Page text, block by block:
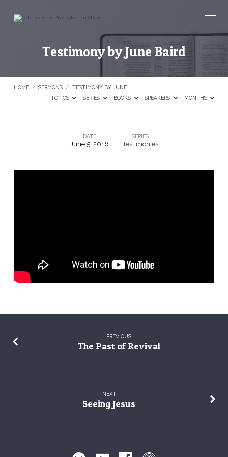
Testimony by June Baird
HOME / SERMONS / TESTIMONY BY JUNE…
TOPICS
SERIES BOOKS SPEAKERS MONTHS
DATE
June 5, 2016
SERIES
Testimonies
PREVIOUS
The Past of Revival
NEXT
Seeing Jesus